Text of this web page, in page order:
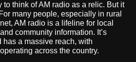
to think of AM radio as a relic. But it
many people, especially in rural
AM radio is a lifeline for local
community information. It’s
a massive reach, with
across the country.